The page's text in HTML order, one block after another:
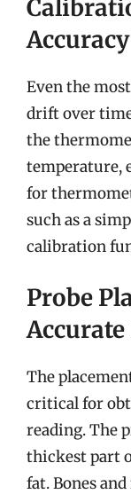
Even the
drift over
the
temperature,
for
such as a
calibration
Probe
The
critical for
reading. The
thickest part
fat. Bones